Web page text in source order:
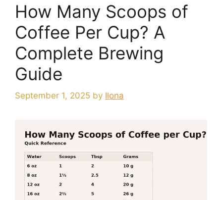
How Many Scoops of
Coffee Per Cup? A
Complete Brewing
Guide
September 1, 2025 by Ilona